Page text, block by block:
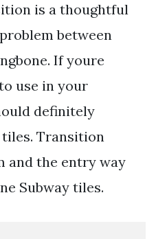
is a thoughtful
between
If youre
use in your
definitely
Transition
and the entry way
Subway tiles.